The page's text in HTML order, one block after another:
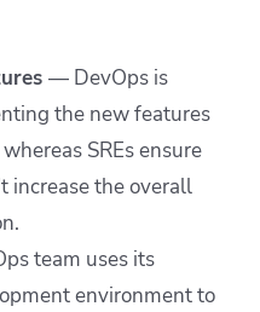
— DevOps is
the new features
SREs ensure
increase the overall
team uses its
environment to